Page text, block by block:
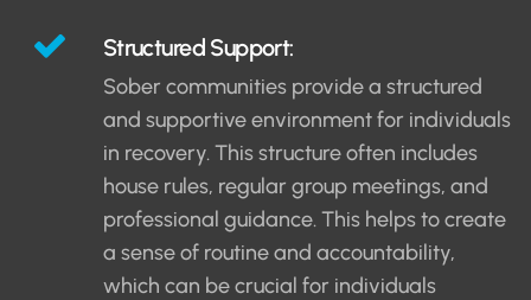
Structured Support:
Sober communities provide a structured
and supportive environment for individuals
in recovery. This structure often includes
house rules, regular group meetings, and
professional guidance. This helps to create
a sense of routine and accountability,
which can be crucial for individuals